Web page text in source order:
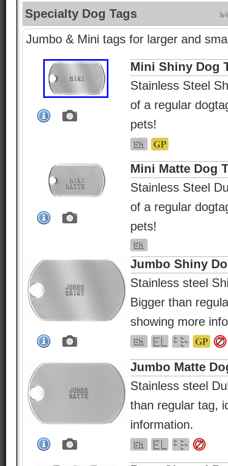
Specialty Dog Tags
Jumbo & Mini tags for larger and
Mini Shiny Dog
Stainless Steel
of a regular
pets!
Mini Matte Dog
Stainless Steel
of a regular
pets!
Jumbo Shiny
Stainless steel
Bigger than
showing more
Jumbo Matte
Stainless steel
than regular tag,
information.